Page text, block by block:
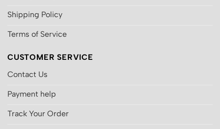
Shipping Policy
Terms of Service
CUSTOMER SERVICE
Contact Us
Payment help
Track Your Order